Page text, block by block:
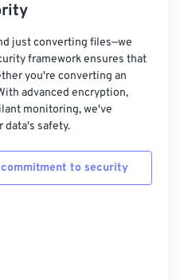
just converting files—we
framework ensures that
you're converting an
advanced encryption,
monitoring, we've
data's safety.
to security